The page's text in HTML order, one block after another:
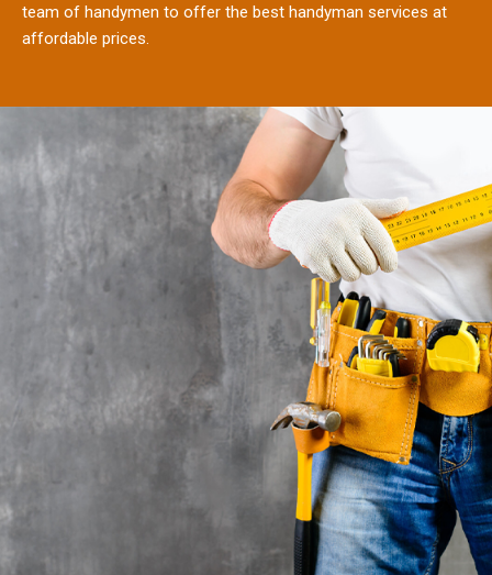
team of handymen to offer the best handyman services at
affordable prices.